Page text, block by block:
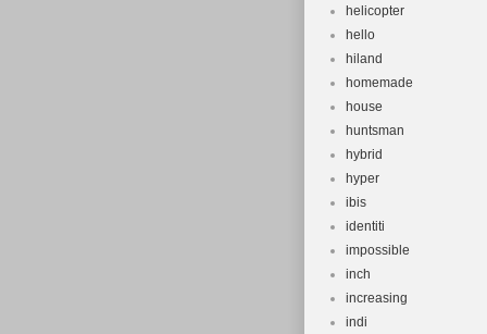
helicopter
hello
hiland
homemade
house
huntsman
hybrid
hyper
ibis
identiti
impossible
inch
increasing
indi